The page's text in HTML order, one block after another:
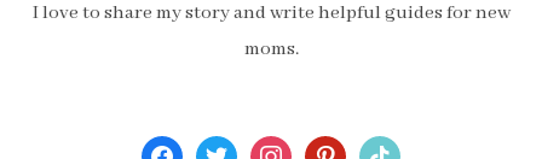
I love to share my story and write helpful guides for new
moms.
facebooktwitterinstagrampinterest
tiktok